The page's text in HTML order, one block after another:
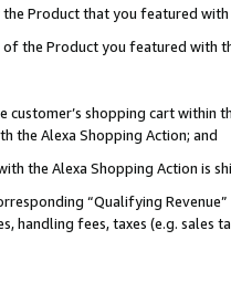
Product that you featured with
of the Product you featured with
shopping cart within
the Alexa Shopping Action; and
the Alexa Shopping Action is
“Qualifying
handling fees, taxes (e.g. sales